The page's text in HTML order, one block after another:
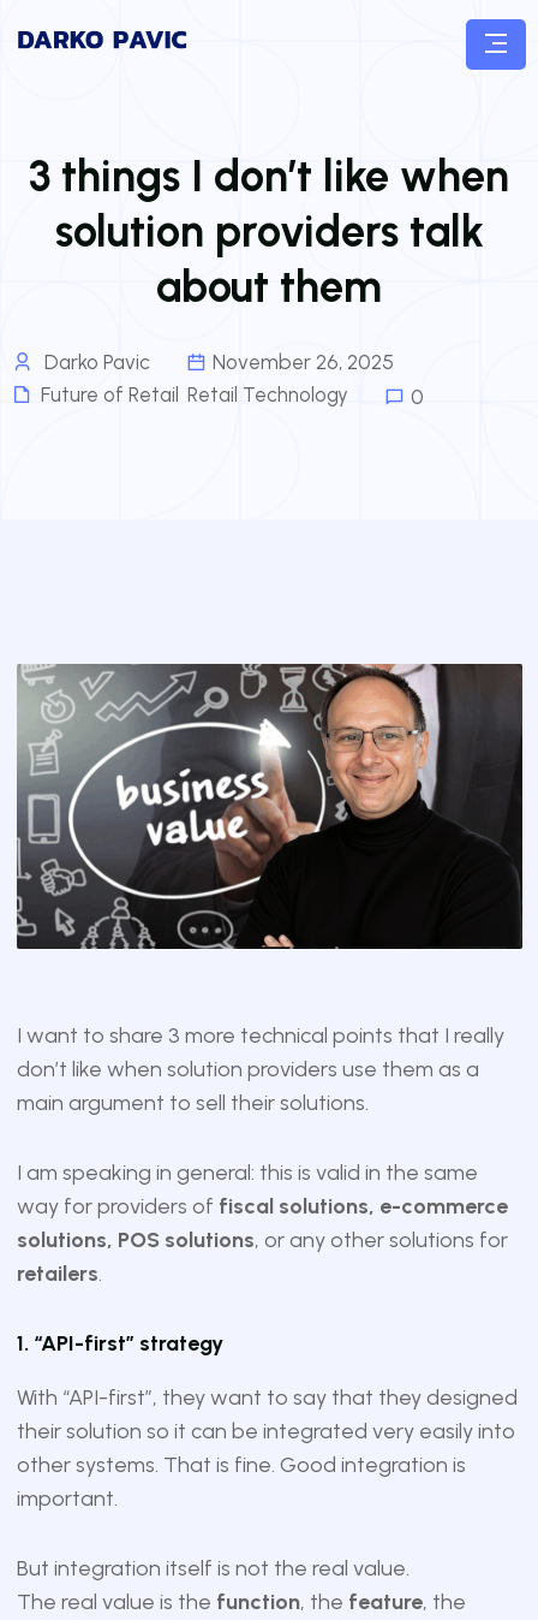
3 things I don’t like when
solution providers talk
about them
Darko Pavic
November 26, 2025
Future of Retail Retail Technology 0
I want to share 3 more technical points that I really
don’t like when solution providers use them as a
main argument to sell their solutions.
I am speaking in general: this is valid in the same
way for providers of fiscal solutions, e-commerce
solutions, POS solutions, or any other solutions for
retailers.
1. “API-first” strategy
With “API-first”, they want to say that they designed
their solution so it can be integrated very easily into
other systems. That is fine. Good integration is
important.
But integration itself is not the real value.
The real value is the function, the feature, the